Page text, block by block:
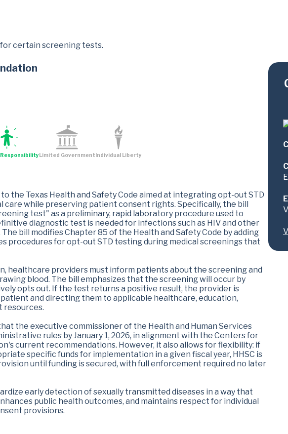
certain screening tests.
Limited Government Individual Liberty
the Texas Health and Safety Code aimed at integrating opt-out STD
while preserving patient consent rights. Specifically, the bill
test" as a preliminary, rapid laboratory procedure used to
diagnostic test is needed for infections such as HIV and other
bill modifies Chapter 85 of the Health and Safety Code by adding
procedures for opt-out STD testing during medical screenings that
healthcare providers must inform patients about the screening and
blood. The bill emphasizes that the screening will occur by
opts out. If the test returns a positive result, the provider is
and directing them to applicable healthcare, education,
resources.
the executive commissioner of the Health and Human Services
rules by January 1, 2026, in alignment with the Centers for
current recommendations. However, it also allows for flexibility: if
specific funds for implementation in a given fiscal year, HHSC is
until funding is secured, with full enforcement required no later
early detection of sexually transmitted diseases in a way that
public health outcomes, and maintains respect for individual
provisions.